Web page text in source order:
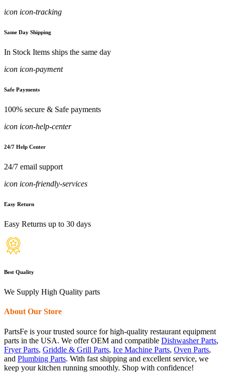
icon icon-tracking
Same Day Shipping
In Stock Items ships the same day
icon icon-payment
Safe Payments
100% secure & Safe payments
icon icon-help-center
24/7 Help Center
24/7 email support
icon icon-friendly-services
Easy Return
Easy Returns up to 30 days
Best Quality
We Supply High Quality parts
About Our Store
PartsFe is your trusted source for high-quality restaurant equipment
parts in the USA. We offer OEM and compatible Dishwasher Parts,
Fryer Parts, Griddle & Grill Parts, Ice Machine Parts, Oven Parts,
and Plumbing Parts. With fast shipping and excellent service, we
keep your kitchen running smoothly. Shop with confidence!